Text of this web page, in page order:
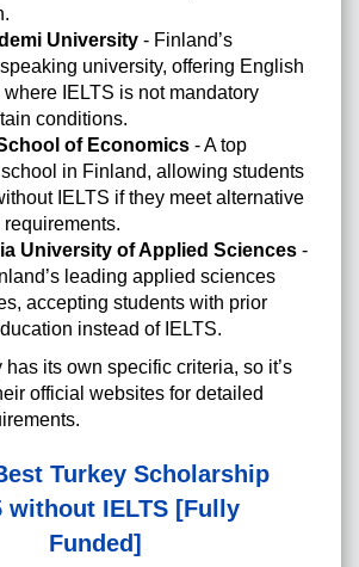
University - Finland’s
university, offering English
where IELTS is not mandatory
conditions.
of Economics - A top
in Finland, allowing students
IELTS if they meet alternative
requirements.
University of Applied Sciences -
leading applied sciences
accepting students with prior
instead of IELTS.
has its own specific criteria, so it’s
official websites for detailed
Turkey Scholarship
without IELTS [Fully
Funded]